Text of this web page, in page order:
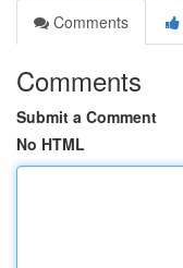
Comments
Comments
Submit a Comment
No HTML